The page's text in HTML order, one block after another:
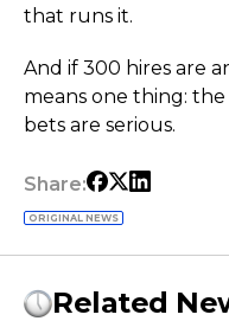
that runs it.
And if 300 hires are
means one thing:
bets are serious.
Share:
ORIGINAL NEWS
Related